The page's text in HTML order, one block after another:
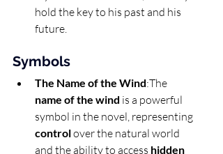
hold the key to his past and his
future.
Symbols
The Name of the Wind:The
name of the wind is a powerful
symbol in the novel, representing
control over the natural world
and the ability to access hidden